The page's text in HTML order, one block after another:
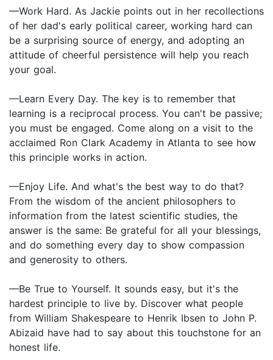
—Work Hard. As Jackie points out in her recollections
of her dad's early political career, working hard can
be a surprising source of energy, and adopting an
attitude of cheerful persistence will help you reach
your goal.
—Learn Every Day. The key is to remember that
learning is a reciprocal process. You can't be passive;
you must be engaged. Come along on a visit to the
acclaimed Ron Clark Academy in Atlanta to see how
this principle works in action.
—Enjoy Life. And what's the best way to do that?
From the wisdom of the ancient philosophers to
information from the latest scientific studies, the
answer is the same: Be grateful for all your blessings,
and do something every day to show compassion
and generosity to others.
—Be True to Yourself. It sounds easy, but it's the
hardest principle to live by. Discover what people
from William Shakespeare to Henrik Ibsen to John P.
Abizaid have had to say about this touchstone for an
honest life.